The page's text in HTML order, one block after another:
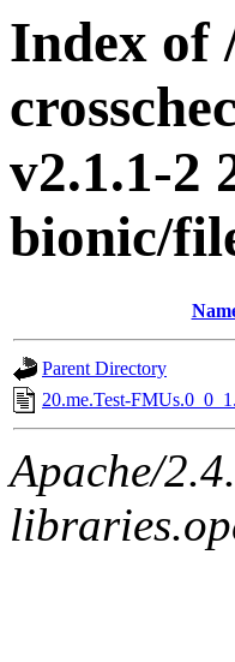
Index of
v2.1.1-2
bionic/
Parent Directory
20.me.Test-
Apache/